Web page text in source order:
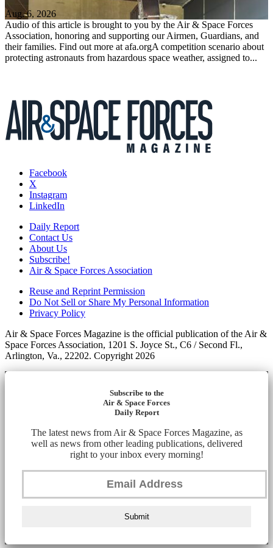
Aug. 6, 2026
Audio of this article is brought to you by the Air & Space Forces
Association, honoring and supporting our Airmen, Guardians, and
their families. Find out more at afa.orgA competition scenario about
protecting astronauts from hazardous space weather, assigned to...
Facebook
X
Instagram
LinkedIn
Daily Report
Contact Us
About Us
Subscribe!
Air & Space Forces Association
Reuse and Reprint Permission
Do Not Sell or Share My Personal Information
Privacy Policy
Air & Space Forces Magazine is the official publication of the Air &
Space Forces Association, 1201 S. Joyce St., C6 / Second Fl.,
Arlington, Va., 22202. Copyright 2026
Subscribe to the
Air & Space Forces
Daily Report
The latest news from Air & Space Forces Magazine, as
well as news from other leading publications, delivered
right to your inbox every morning!
Submit